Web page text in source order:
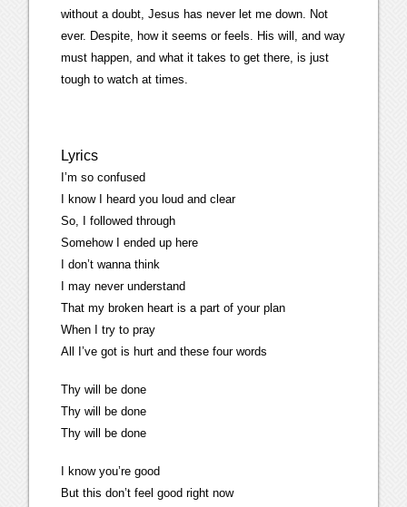
without a doubt, Jesus has never let me down. Not
ever. Despite, how it seems or feels. His will, and way
must happen, and what it takes to get there, is just
tough to watch at times.
Lyrics
I’m so confused
I know I heard you loud and clear
So, I followed through
Somehow I ended up here
I don’t wanna think
I may never understand
That my broken heart is a part of your plan
When I try to pray
All I’ve got is hurt and these four words
Thy will be done
Thy will be done
Thy will be done
I know you’re good
But this don’t feel good right now